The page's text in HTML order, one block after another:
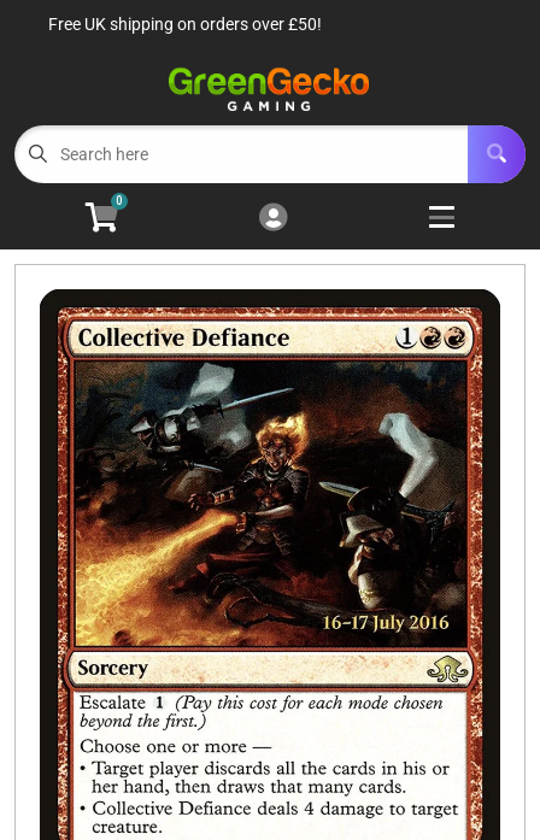
Cart
Menu
TCG Sealed Product 8
Open
Open
Roleplaying Games 10
Open
Battle Systems 3
Open
Wargames 8
Open
Buylist
Contact Us
Free UK shipping on orders over £50!
0